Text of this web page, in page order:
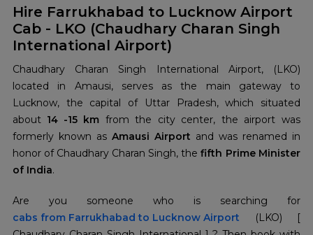
Hire Farrukhabad to Lucknow Airport
Cab - LKO (Chaudhary Charan Singh
International Airport)
Chaudhary Charan Singh International Airport, (LKO)
located in Amausi, serves as the main gateway to
Lucknow, the capital of Uttar Pradesh, which situated
about 14 -15 km from the city center, the airport was
formerly known as Amausi Airport and was renamed in
honor of Chaudhary Charan Singh, the fifth Prime Minister
of India.
cabs from Farrukhabad to Lucknow Airport (LKO) [